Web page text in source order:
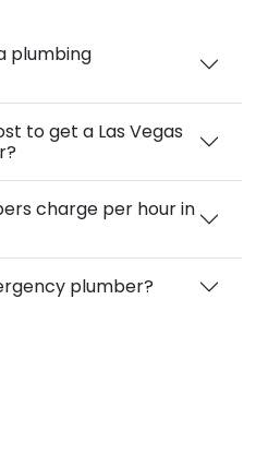
plumbing
to get a Las Vegas
charge per hour in
plumber?